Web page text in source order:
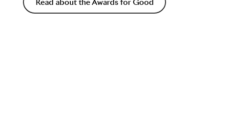
Read about the Awards for Good